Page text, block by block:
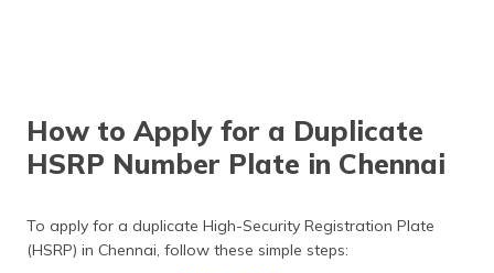
How to Apply for a Duplicate
HSRP Number Plate in Chennai
To apply for a duplicate High-Security Registration Plate
(HSRP) in Chennai, follow these simple steps: